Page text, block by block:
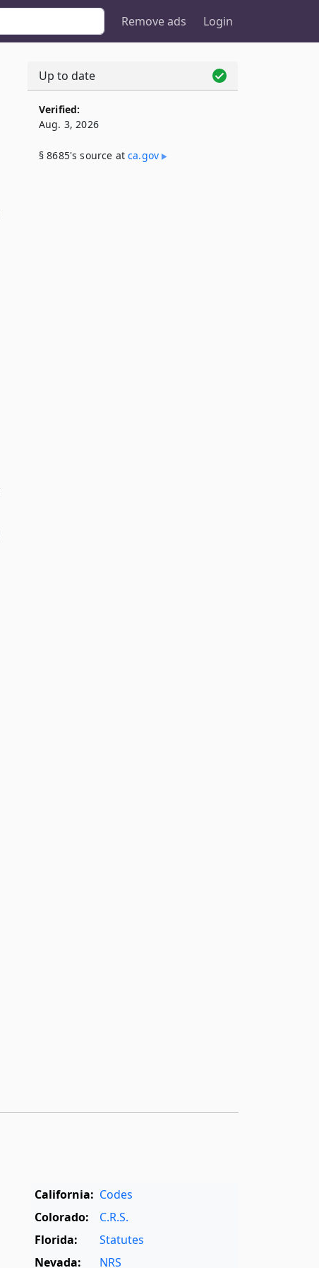
Remove ads Login
Up to date
Verified:
Aug. 3, 2026
§ 8685's source atca​.gov
California: Codes
Colorado:
C.R.S.
Florida:
Statutes
Nevada:
NRS